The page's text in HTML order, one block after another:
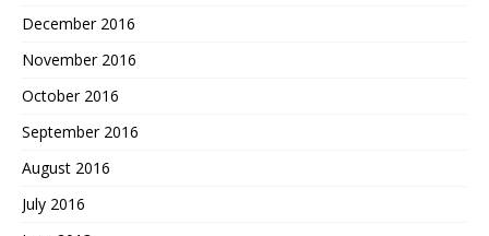
December 2016
November 2016
October 2016
September 2016
August 2016
July 2016